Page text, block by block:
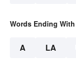
Words Ending With
A LA